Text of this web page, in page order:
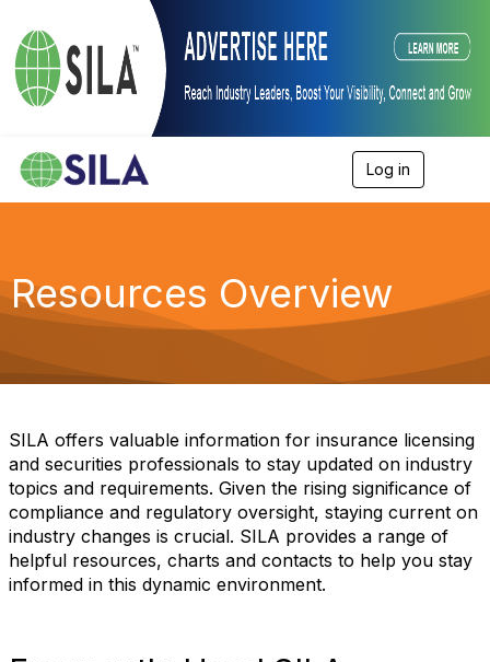
Log in
g
a
o
n
Resources Overview
SILA offers valuable information for insurance licensing
and securities professionals to stay updated on industry
topics and requirements. Given the rising significance of
compliance and regulatory oversight, staying current on
industry changes is crucial. SILA provides a range of
helpful resources, charts and contacts to help you stay
informed in this dynamic environment.